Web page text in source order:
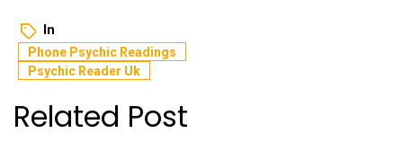
In
Phone Psychic Readings
Psychic Reader Uk
Related Post